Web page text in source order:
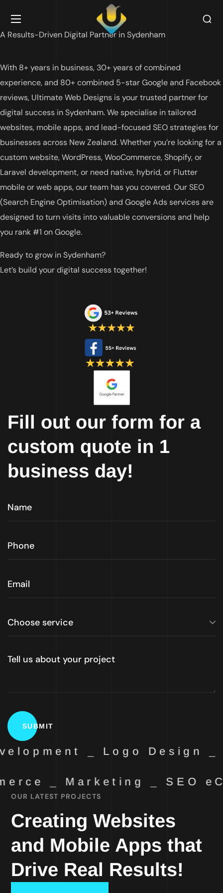
A Results-Driven Digital Partner in Sydenham
With 8+ years in business, 30+ years of combined
experience, and 80+ combined 5-star Google and Facebook
reviews, Ultimate Web Designs is your trusted partner for
digital success in Sydenham. We specialise in tailored
websites, mobile apps, and lead-focused SEO strategies for
businesses across New Zealand. Whether you’re looking for a
custom website, WordPress, WooCommerce, Shopify, or
Laravel development, or need native, hybrid, or Flutter
mobile or web apps, our team has you covered. Our SEO
(Search Engine Optimisation) and Google Ads services are
designed to turn visits into valuable conversions and help
you rank #1 on Google.
Ready to grow in Sydenham?
Let’s build your digital success together!
Fill out our form for a
custom quote in 1
business day!
_ Logo Design
_ Marketing _ SEO
OUR LATEST PROJECTS
Creating Websites
and Mobile Apps that
Drive Real Results!